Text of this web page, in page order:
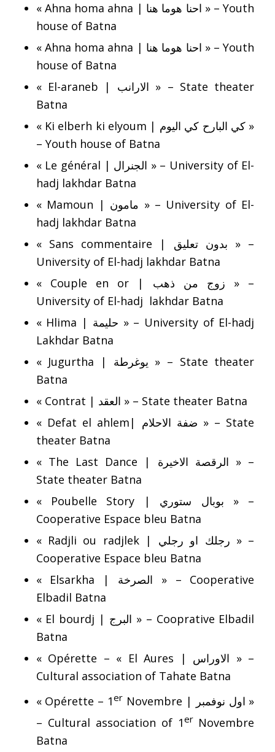
« Ahna homa ahna | احنا هوما هنا » – Youth
house of Batna
« Ahna homa ahna | احنا هوما هنا » – Youth
house of Batna
« El-araneb | الارانب » – State theater
Batna
« Ki elberh ki elyoum | كي البارح كي اليوم »
– Youth house of Batna
« Le général | الجنرال » – University of El-
hadj lakhdar Batna
« Mamoun | مامون » – University of El-
hadj lakhdar Batna
« Sans commentaire | بدون تعليق » –
University of El-hadj lakhdar Batna
« Couple en or | زوج من ذهب » –
University of El-hadj lakhdar Batna
« Hlima | حليمة » – University of El-hadj
Lakhdar Batna
« Jugurtha | يوغرطة » – State theater
Batna
« Contrat | العقد » – State theater Batna
« Defat el ahlem| ضفة الاحلام » – State
theater Batna
« The Last Dance | الرقصة الاخيرة » –
State theater Batna
« Poubelle Story | بوبال ستوري » –
Cooperative Espace bleu Batna
« Radjli ou radjlek | رجلك او رجلي » –
Cooperative Espace bleu Batna
« Elsarkha | الصرخة » – Cooperative
Elbadil Batna
« El bourdj | البرج » – Cooprative Elbadil
Batna
« Opérette – « El Aures | الاوراس » –
Cultural association of Tahate Batna
« Opérette – 1er Novembre | اول نوفمبر »
– Cultural association of 1er Novembre
Batna